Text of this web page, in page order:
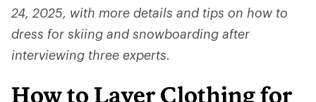
24, 2025, with more details and tips on how to
dress for skiing and snowboarding after
interviewing three experts.
How to Layer Clothing for